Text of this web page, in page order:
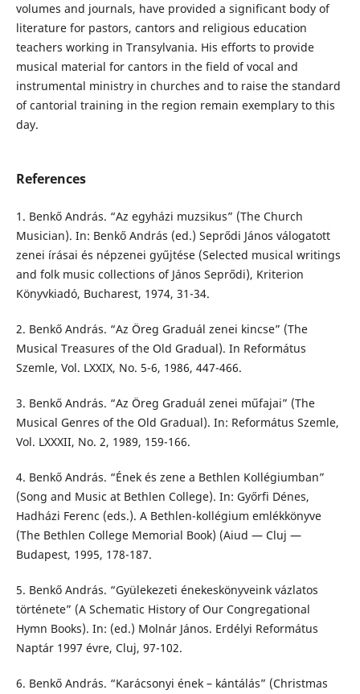
volumes and journals, have provided a significant body of
literature for pastors, cantors and religious education
teachers working in Transylvania. His efforts to provide
musical material for cantors in the field of vocal and
instrumental ministry in churches and to raise the standard
of cantorial training in the region remain exemplary to this
day.
References
1. Benkő András. “Az egyházi muzsikus” (The Church
Musician). In: Benkő András (ed.) Seprődi János válogatott
zenei írásai és népzenei gyűjtése (Selected musical writings
and folk music collections of János Seprődi), Kriterion
Könyvkiadó, Bucharest, 1974, 31-34.
2. Benkő András. “Az Öreg Graduál zenei kincse” (The
Musical Treasures of the Old Gradual). In Református
Szemle, Vol. LXXIX, No. 5-6, 1986, 447-466.
3. Benkő András. “Az Öreg Graduál zenei műfajai” (The
Musical Genres of the Old Gradual). In: Református Szemle,
Vol. LXXXII, No. 2, 1989, 159-166.
4. Benkő András. “Ének és zene a Bethlen Kollégiumban”
(Song and Music at Bethlen College). In: Győrfi Dénes,
Hadházi Ferenc (eds.). A Bethlen-kollégium emlékkönyve
(The Bethlen College Memorial Book) (Aiud — Cluj —
Budapest, 1995, 178-187.
5. Benkő András. “Gyülekezeti énekeskönyveink vázlatos
története” (A Schematic History of Our Congregational
Hymn Books). In: (ed.) Molnár János. Erdélyi Református
Naptár 1997 évre, Cluj, 97-102.
6. Benkő András. “Karácsonyi ének – kántálás” (Christmas